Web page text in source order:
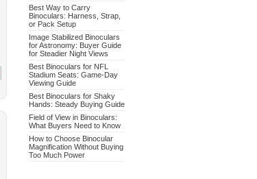
Binoculars 10x42
Adventure Bundle
Best Way to Carry
Binoculars: Harness, Strap,
or Pack Setup
Image Stabilized Binoculars
for Astronomy: Buyer Guide
for Steadier Night Views
Best Binoculars for NFL
Stadium Seats: Game-Day
Viewing Guide
Best Binoculars for Shaky
Hands: Steady Buying Guide
Field of View in Binoculars:
What Buyers Need to Know
How to Choose Binocular
Magnification Without Buying
Too Much Power